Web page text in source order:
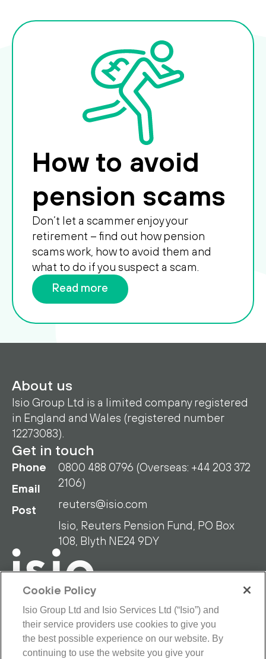
How to avoid
pension scams
Don’t let a scammer enjoy your
retirement – find out how pension
scams work, how to avoid them and
what to do if you suspect a scam.
Read more
About us
Isio Group Ltd is a limited company registered
in England and Wales (registered number
12273083).
Get in touch
Phone
Email
Post
0800 488 0796 (Overseas: +44 203 372
2106)
reuters@isio.com
Isio, Reuters Pension Fund, PO Box
108, Blyth NE24 9DY
RPF Privacy PolicyRPF Disclaimer
Isio Privacy PolicyCookie Policy
Cookie Policy
Isio Group Ltd and Isio Services Ltd (“Isio”) and
their service providers use cookies to give you
the best possible experience on our website. By
continuing to use the website you give your